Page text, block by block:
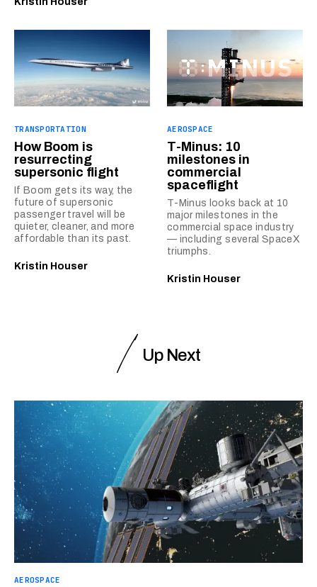
TRANSPORTATION
How Boom is
resurrecting
supersonic flight
If Boom gets its way, the
future of supersonic
passenger travel will be
quieter, cleaner, and more
affordable than its past.
Kristin Houser
AEROSPACE
T-Minus: 10
milestones in
commercial
spaceflight
T-Minus looks back at 10
major milestones in the
commercial space industry
— including several SpaceX
triumphs.
Kristin Houser
Up Next
AEROSPACE